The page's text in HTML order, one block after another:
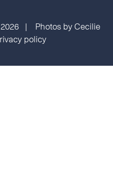
2026 | Photos by Cecilie
policy